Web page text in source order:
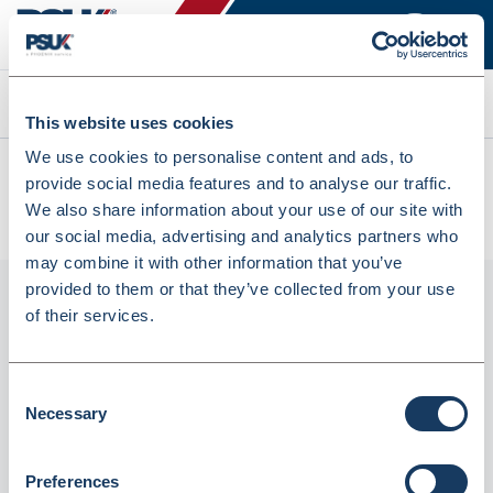
This website uses cookies
We use cookies to personalise content and ads, to
provide social media features and to analyse our traffic.
We also share information about your use of our site with
our social media, advertising and analytics partners who
may combine it with other information that you’ve
provided to them or that they’ve collected from your use
of their services.
Selection
Necessary
Preferences
Search
All products
Denward Calibrated Dual Display Max/Min In/Out
Thermometer (Mhra Compliant) (TMM111C)